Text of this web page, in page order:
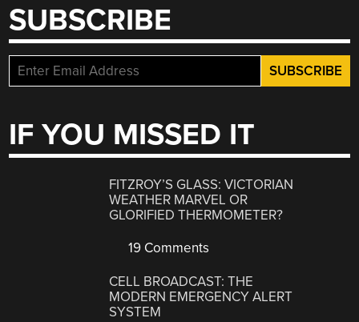
SUBSCRIBE
IF YOU MISSED IT
FITZROY’S GLASS: VICTORIAN
WEATHER MARVEL OR
GLORIFIED THERMOMETER?
19 Comments
CELL BROADCAST: THE
MODERN EMERGENCY ALERT
SYSTEM